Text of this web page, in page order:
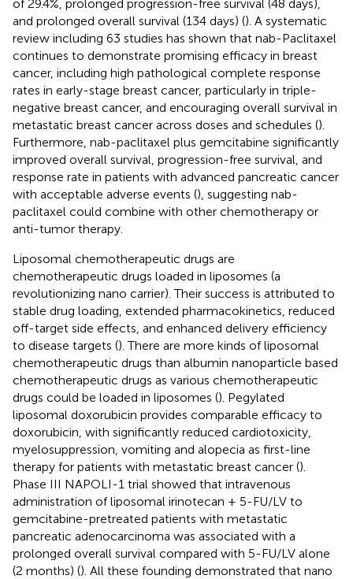
of 29.4%, prolonged progression-free survival (48 days),
and prolonged overall survival (134 days) (). A systematic
review including 63 studies has shown that nab-Paclitaxel
continues to demonstrate promising efficacy in breast
cancer, including high pathological complete response
rates in early-stage breast cancer, particularly in triple-
negative breast cancer, and encouraging overall survival in
metastatic breast cancer across doses and schedules ().
Furthermore, nab-paclitaxel plus gemcitabine significantly
improved overall survival, progression-free survival, and
response rate in patients with advanced pancreatic cancer
with acceptable adverse events (), suggesting nab-
paclitaxel could combine with other chemotherapy or
anti-tumor therapy.
Liposomal chemotherapeutic drugs are
chemotherapeutic drugs loaded in liposomes (a
revolutionizing nano carrier). Their success is attributed to
stable drug loading, extended pharmacokinetics, reduced
off-target side effects, and enhanced delivery efficiency
to disease targets (). There are more kinds of liposomal
chemotherapeutic drugs than albumin nanoparticle based
chemotherapeutic drugs as various chemotherapeutic
drugs could be loaded in liposomes (). Pegylated
liposomal doxorubicin provides comparable efficacy to
doxorubicin, with significantly reduced cardiotoxicity,
myelosuppression, vomiting and alopecia as first-line
therapy for patients with metastatic breast cancer ().
Phase III NAPOLI-1 trial showed that intravenous
administration of liposomal irinotecan + 5-FU/LV to
gemcitabine-pretreated patients with metastatic
pancreatic adenocarcinoma was associated with a
prolonged overall survival compared with 5-FU/LV alone
(2 months) (). All these founding demonstrated that nano